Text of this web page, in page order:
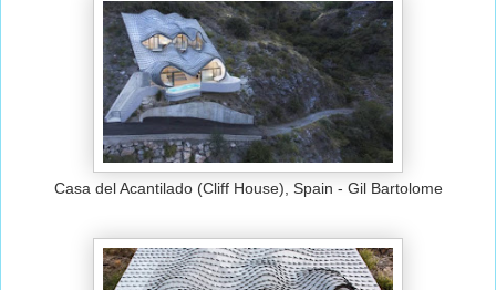
Casa del Acantilado (Cliff House), Spain - Gil Bartolome